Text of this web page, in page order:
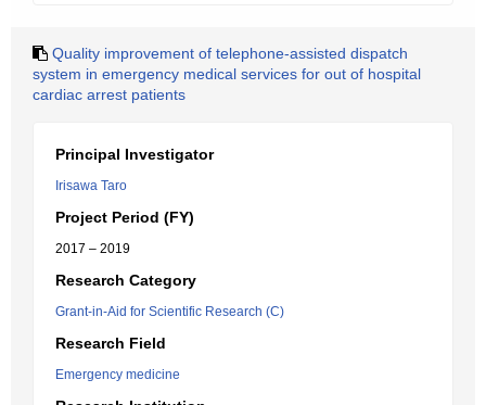
Quality improvement of telephone-assisted dispatch
system in emergency medical services for out of hospital
cardiac arrest patients
Principal Investigator
Irisawa Taro
Project Period (FY)
2017 – 2019
Research Category
Grant-in-Aid for Scientific Research (C)
Research Field
Emergency medicine